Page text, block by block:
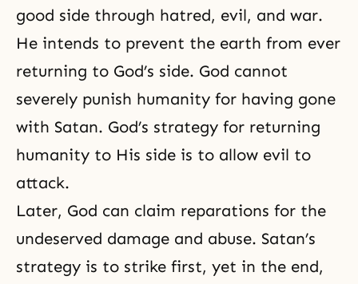
good side through hatred, evil, and war.
He intends to prevent the earth from ever
returning to God’s side. God cannot
severely punish humanity for having gone
with Satan. God’s strategy for returning
humanity to His side is to allow evil to
attack.
Later, God can claim reparations for the
undeserved damage and abuse. Satan’s
strategy is to strike first, yet in the end,